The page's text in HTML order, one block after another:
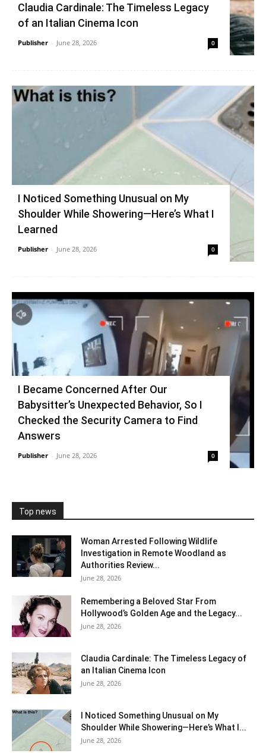
Claudia Cardinale: The Timeless Legacy
of an Italian Cinema Icon
Publisher - June 28, 2026 0
I Noticed Something Unusual on My
Shoulder While Showering—Here’s What I
Learned
Publisher - June 28, 2026 0
I Became Concerned After Our
Babysitter’s Unexpected Behavior, So I
Checked the Security Camera to Find
Answers
Publisher - June 28, 2026 0
Top news
Woman Arrested Following Wildlife
Investigation in Remote Woodland as
Authorities Review...
June 28, 2026
Remembering a Beloved Star From
Hollywood’s Golden Age and the Legacy...
June 28, 2026
Claudia Cardinale: The Timeless Legacy of
an Italian Cinema Icon
June 28, 2026
I Noticed Something Unusual on My
Shoulder While Showering—Here’s What I...
June 28, 2026